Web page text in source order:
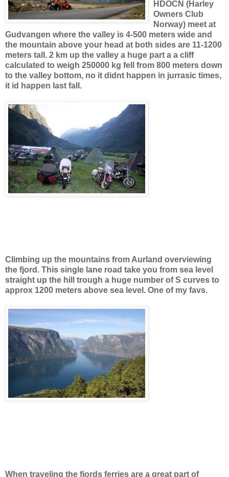
HDOCN (Harley
Owners Club
Norway) meet at
Gudvangen where the valley is 4-500 meters wide and
the mountain above your head at both sides are 11-1200
meters tall. 2 km up the valley a huge part a a cliff
calculated to weigh 250000 kg fell from 800 meters down
to the valley bottom, no it didnt happen in jurrasic times,
it id happen last fall.
Climbing up the mountains from Aurland overviewing
the fjord. This single lane road take you from sea level
straight up the hill trough a huge number of S curves to
approx 1200 meters above sea level. One of my favs.
When traveling the fjords ferries are a great part of